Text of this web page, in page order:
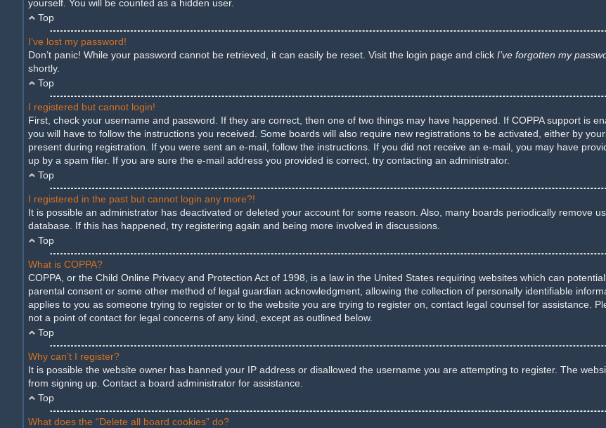
yourself. You will be counted as a hidden user.
Top
I’ve lost my password!
Don’t panic! While your password cannot be retrieved, it can easily be reset. Visit the login page and click I’ve forgotten my
shortly.
Top
I registered but cannot login!
First, check your username and password. If they are correct, then one of two things may have happened. If COPPA support is
you will have to follow the instructions you received. Some boards will also require new registrations to be activated, either by
present during registration. If you were sent an e-mail, follow the instructions. If you did not receive an e-mail, you may have
up by a spam filer. If you are sure the e-mail address you provided is correct, try contacting an administrator.
Top
I registered in the past but cannot login any more?!
It is possible an administrator has deactivated or deleted your account for some reason. Also, many boards periodically remove
database. If this has happened, try registering again and being more involved in discussions.
Top
What is COPPA?
COPPA, or the Child Online Privacy and Protection Act of 1998, is a law in the United States requiring websites which can
parental consent or some other method of legal guardian acknowledgment, allowing the collection of personally identifiable
applies to you as someone trying to register or to the website you are trying to register on, contact legal counsel for assistance.
not a point of contact for legal concerns of any kind, except as outlined below.
Top
Why can’t I register?
It is possible the website owner has banned your IP address or disallowed the username you are attempting to register. The
from signing up. Contact a board administrator for assistance.
Top
What does the “Delete all board cookies” do?